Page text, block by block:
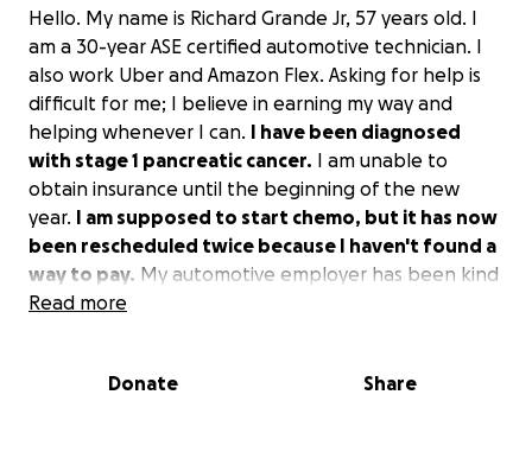
Hello. My name is Richard Grande Jr, 57 years old. I
am a 30-year ASE certified automotive technician. I
also work Uber and Amazon Flex. Asking for help is
difficult for me; I believe in earning my way and
helping whenever I can. I have been diagnosed
with stage 1 pancreatic cancer. I am unable to
obtain insurance until the beginning of the new
year. I am supposed to start chemo, but it has now
been rescheduled twice because I haven't found a
way to pay. My automotive employer has been kind
enough to pay my full wages despite being unable
done Amazon Flex at all due to it taking me out of
Read more
Donate Share